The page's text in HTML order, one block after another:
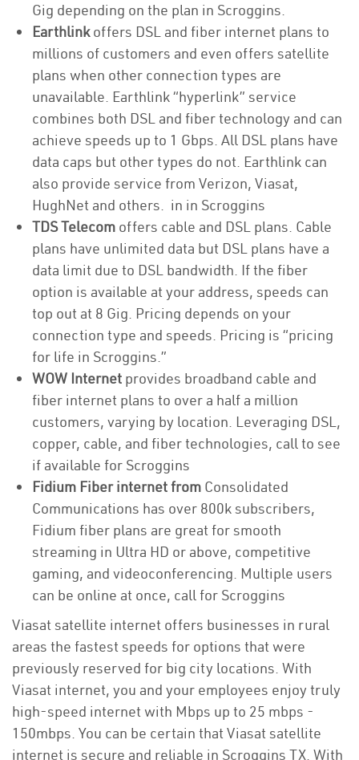
Gig depending on the plan in Scroggins.
Earthlinkoffers DSL and fiber internet plans to
millions of customers and even offers satellite
plans when other connection types are
unavailable. Earthlink “hyperlink” service
combines both DSL and fiber technology and can
achieve speeds up to 1 Gbps. All DSL plans have
data caps but other types do not. Earthlink can
also provide service from Verizon, Viasat,
HughNet and others. in in Scroggins
TDS Telecom offers cable and DSL plans. Cable
plans have unlimited data but DSL plans have a
data limit due to DSL bandwidth. If the fiber
option is available at your address, speeds can
top out at 8 Gig. Pricing depends on your
connection type and speeds. Pricing is “pricing
for life in Scroggins.”
WOW Internet provides broadband cable and
fiber internet plans to over a half a million
customers, varying by location. Leveraging DSL,
copper, cable, and fiber technologies, call to see
if available for Scroggins
Fidium Fiber internet from Consolidated
Communications has over 800k subscribers,
Fidium fiber plans are great for smooth
streaming in Ultra HD or above, competitive
gaming, and videoconferencing. Multiple users
can be online at once, call for Scroggins
Viasat satellite internet offers businesses in rural
areas the fastest speeds for options that were
previously reserved for big city locations. With
Viasat internet, you and your employees enjoy truly
high-speed internet with Mbps up to 25 mbps -
150mbps. You can be certain that Viasat satellite
internet is secure and reliable in Scroggins TX. With